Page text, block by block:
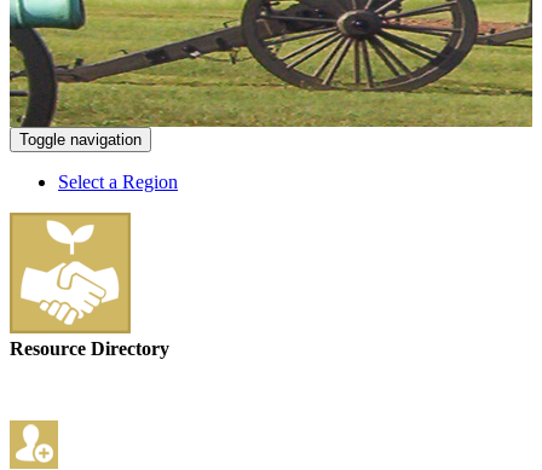
Toggle navigation
Select a Region
Resource Directory